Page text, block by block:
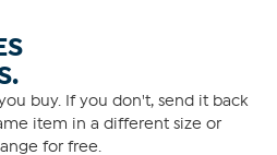
buy. If you don't, send it back
item in a different size or
for free.